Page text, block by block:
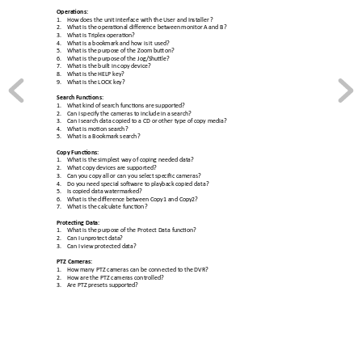
Operations:
1. How does the unit interface with the User and Installer ?
2. What is the operational difference between monitor A and B?
3.
What is Triplex operation?
4. What is a bookmark and how is it used?
5.
What is the purpose of the Zoom button?
6.
What is the purpose of the Jog/Shuttle?
7.
What is the built in copy device?
8.
What is the HELP key?
9.
What is the LOCK key?
Search Functions:
1. What kind of search functions are supported?
2. Can I specify the cameras to include in a search?
3.
Can I search data copied to a CD or other type of copy media?
4.
What is motion search?
5.
What is a Bookmark search?
Copy Functions:
1. What is the simplest way of coping needed data?
2. What copy devices are supported?
3. Can you copy all or can you select specific cameras?
4.
Do you need special software to playback copied data?
5.
Is copied data watermarked?
6. What is the difference between Copy1 and Copy2?
7.
What is the calculate function?
Protecting Data:
1. What is the purpose of the Protect Data function?
2.
Can I unprotect data?
3.
Can I view protected data?
PTZ Cameras:
1. How many PTZ cameras can be connected to the DVR?
2.
How are the PTZ cameras controlled?
3.
Are PTZ presets supported?